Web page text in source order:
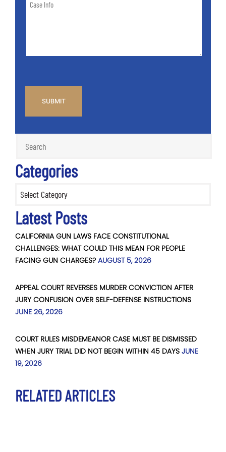
of
Categories
Latest Posts
CALIFORNIA GUN LAWS FACE CONSTITUTIONAL
CHALLENGES: WHAT COULD THIS MEAN FOR PEOPLE
FACING GUN CHARGES? AUGUST 5, 2026
APPEAL COURT REVERSES MURDER CONVICTION AFTER
JURY CONFUSION OVER SELF-DEFENSE INSTRUCTIONS
JUNE 26, 2026
COURT RULES MISDEMEANOR CASE MUST BE DISMISSED
WHEN JURY TRIAL DID NOT BEGIN WITHIN 45 DAYS JUNE
19, 2026
RELATED ARTICLES